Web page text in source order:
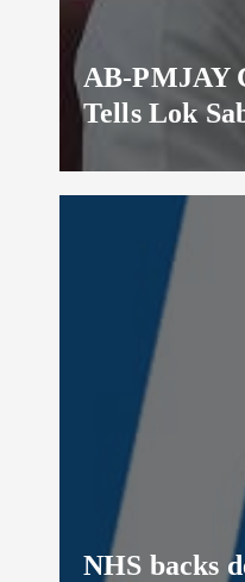
AB-PMJAY
Tells Lok
NHS backs